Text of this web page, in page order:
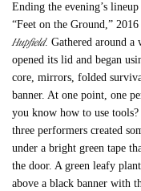
Ending the evening’s
“Feet on the Ground,”
Hupfield. Gathered around
opened its lid and began
core, mirrors, folded
banner. At one point, one
you know how to use
three performers created
under a bright green tape
the door. A green leafy
above a black banner with